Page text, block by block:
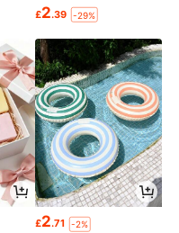
£2.39 -29%
£2.71 -2%